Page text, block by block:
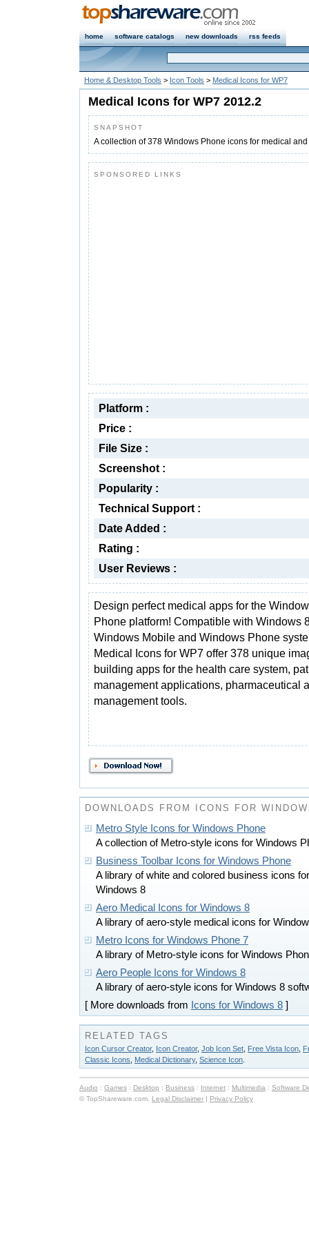
home software catalogs new downloads rss feeds
Home & Desktop Tools > Icon Tools > Medical Icons for WP7
Medical Icons for WP7 2012.2
SNAPSHOT
A collection of 378 Windows Phone icons for medical
SPONSORED LINKS
Platform :
Price :
File Size :
Screenshot :
Popularity :
Technical Support :
Date Added :
Rating :
User Reviews :
Design perfect medical apps for the
Phone platform! Compatible with Windows
Windows Mobile and Windows Phone
Medical Icons for WP7 offer 378 unique
building apps for the health care system,
management applications, pharmaceutical
management tools.
DOWNLOADS FROM ICONS FOR
Metro Style Icons for Windows Phone
A collection of Metro-style icons for Windows
Business Toolbar Icons for Windows Phone
A library of white and colored business icons
Windows 8
Aero Medical Icons for Windows 8
A library of aero-style medical icons for
Metro Icons for Windows Phone 7
A library of Metro-style icons for Windows
Aero People Icons for Windows 8
A library of aero-style icons for Windows 8
[ More downloads from Icons for Windows 8 ]
RELATED TAGS
Icon Cursor Creator, Icon Creator, Job Icon Set Free Vista Icon
Classic Icons
Medical Dictionary, Science Icon
Audio : Games : Desktop : Business : Internet : Multimedia : Software
© TopShareware.com. Legal Disclaimer | Privacy Policy